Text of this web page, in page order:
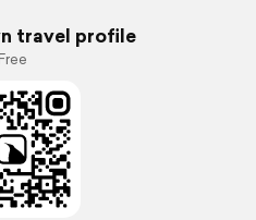
travel profile
Free